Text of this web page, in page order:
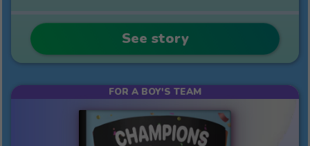
See story
FOR A BOY'S TEAM